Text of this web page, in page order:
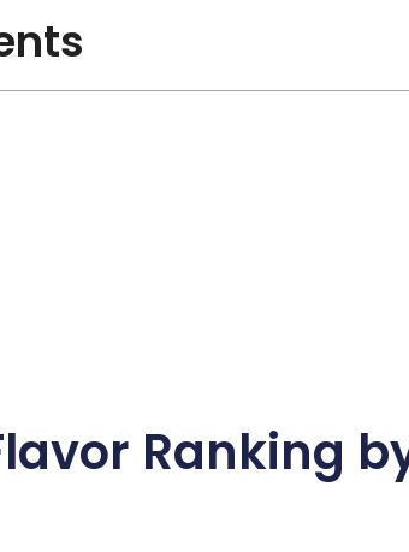
Ranking